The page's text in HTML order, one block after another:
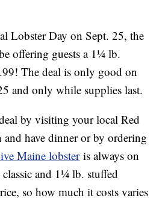
Lobster Day on Sept. 25, the
offering guests a 1¼ lb.
The deal is only good on
and only while supplies last.
by visiting your local Red
have dinner or by ordering
Maine lobsteris always on
and 1¼ lb. stuffed
so how much it costs varies